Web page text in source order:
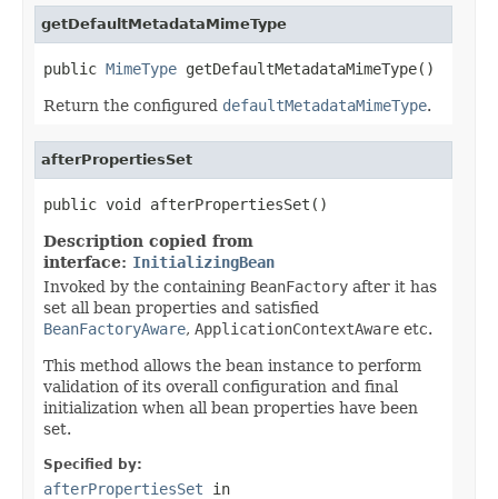
getDefaultMetadataMimeType
public MimeType getDefaultMetadataMimeType()
Return the configured defaultMetadataMimeType.
afterPropertiesSet
public void afterPropertiesSet()
Description copied from
interface: InitializingBean
Invoked by the containing BeanFactory after it has
set all bean properties and satisfied
BeanFactoryAware, ApplicationContextAware etc.
This method allows the bean instance to perform
validation of its overall configuration and final
initialization when all bean properties have been
set.
Specified by:
afterPropertiesSet in